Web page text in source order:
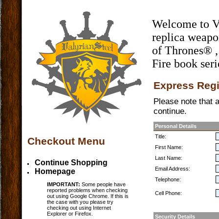
Checkout Menu
Continue Shopping
Homepage
IMPORTANT: Some people have
reported problems when checking
out using Google Chrome. If this is
the case with you please try
checking out using Internet
Explorer or Firefox.
Welcome to
replica
of Thrones®
Fire book
Express
Please note that
continue.
Personal Details
Title:
First Name:
Last Name:
Email Address:
Telephone:
Cell Phone:
Security Details